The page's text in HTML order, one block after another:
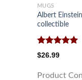
MUGS
Albert
collectible
Rated
out of 5
$26.99
Product